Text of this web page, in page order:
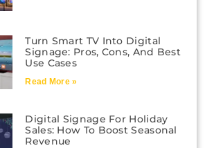
Turn Smart TV Into Digital
Signage: Pros, Cons, And Best
Use Cases
Read More »
Digital Signage For Holiday
Sales: How To Boost Seasonal
Revenue